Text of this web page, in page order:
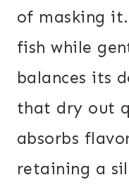
of masking
fish while
balances its
that dry out
absorbs
retaining a